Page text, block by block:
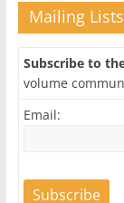
Mailing Lists
Subscribe to
volume
Email: